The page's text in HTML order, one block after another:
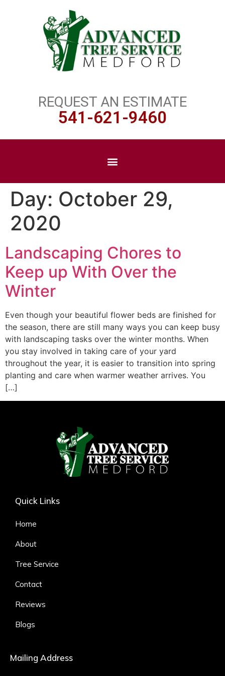
REQUEST AN ESTIMATE
541-621-9460
Day: October 29,
2020
Landscaping Chores to
Keep up With Over the
Winter
Even though your beautiful flower beds are finished for
the season, there are still many ways you can keep busy
with landscaping tasks over the winter months. When
you stay involved in taking care of your yard
throughout the year, it is easier to transition into spring
planting and care when warmer weather arrives. You
[…]
Quick Links
Home
About
Tree Service
Contact
Reviews
Blogs
Mailing Address